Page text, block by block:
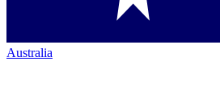
Australia